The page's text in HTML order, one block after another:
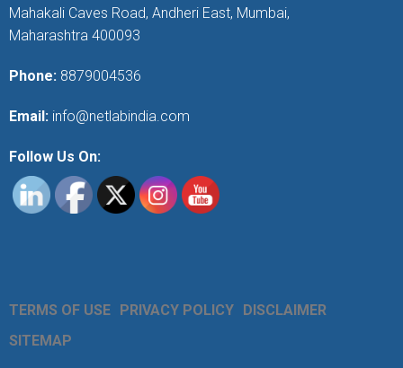
Mahakali Caves Road, Andheri East, Mumbai,
Maharashtra 400093
Phone: 8879004536
Email: info@netlabindia.com
Follow Us On:
TERMS OF USE PRIVACY POLICY DISCLAIMER
SITEMAP